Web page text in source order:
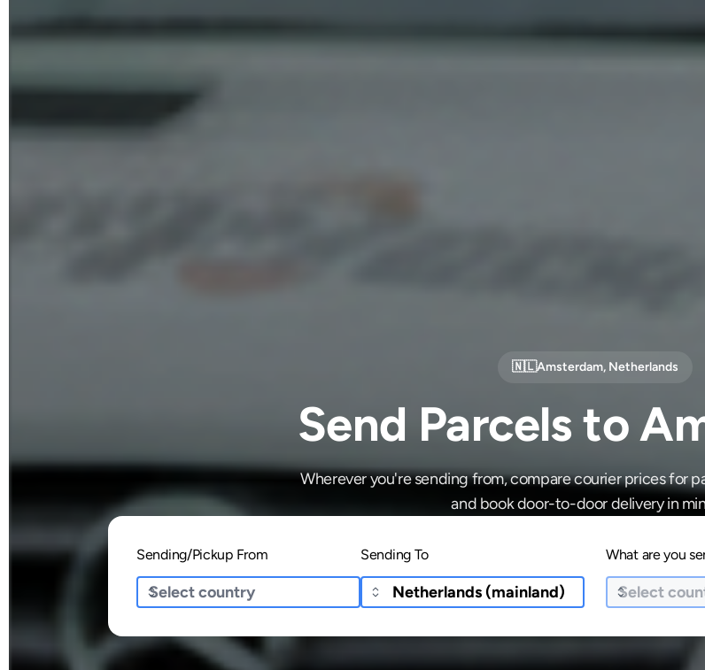
🇳🇱Amsterdam, Netherlands
Send Parcels to
Wherever you're sending from, compare courier prices for
and book door-to-door delivery in
Sending/Pickup From Sending To What are you